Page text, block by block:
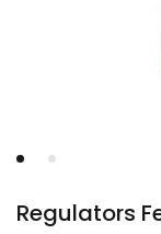
Regulators